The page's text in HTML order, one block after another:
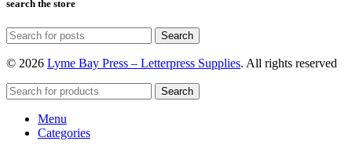
search the store
Search
© 2026 Lyme Bay Press – Letterpress Supplies. All rights reserved
Search
Menu
Categories